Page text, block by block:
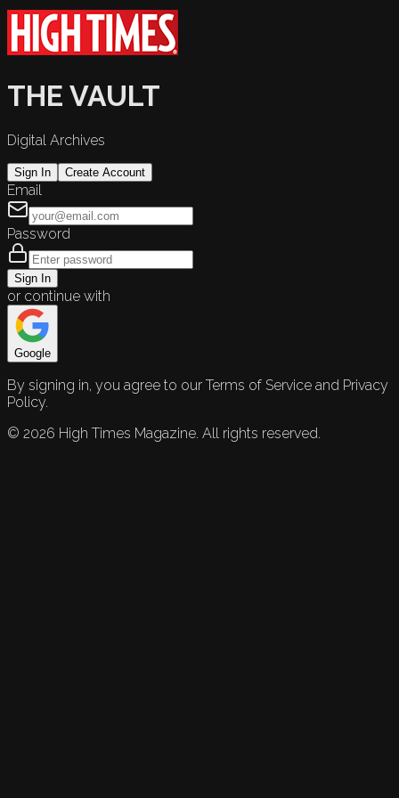
THE VAULT
Digital Archives
Sign In Create Account
Email
Password
Sign In
or continue with
Google
By signing in, you agree to our Terms of Service and Privacy
Policy.
© 2026 High Times Magazine. All rights reserved.